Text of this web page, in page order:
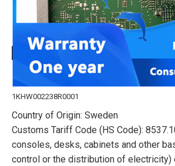
1KHW002238R0001
Country of Origin: Sweden
Customs Tariff Code (HS Code):
consoles, desks, cabinets and other
control or the distribution of electricity)